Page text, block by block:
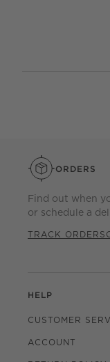
ORDERS
Find out when
or schedule a
TRACK ORDER
HELP
CUSTOMER
ACCOUNT